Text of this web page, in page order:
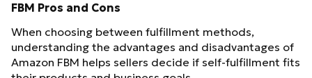
FBM Pros and Cons
When choosing between fulfillment methods,
understanding the advantages and disadvantages of
Amazon FBM helps sellers decide if self-fulfillment fits